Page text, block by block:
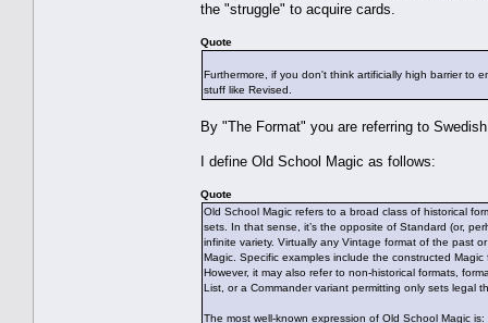
the "struggle" to acquire cards.
Quote
Furthermore, if you don't think artificially high barrier to
stuff like Revised.
By "The Format" you are referring to
I define Old School Magic as follows:
Quote
Old School Magic refers to a broad class of historical
sets. In that sense, it’s the opposite of Standard (or,
infinite variety. Virtually any Vintage format of the past
Magic. Specific examples include the constructed
However, it may also refer to non-historical formats,
List, or a Commander variant permitting only sets legal
The most well-known expression of Old School Magic